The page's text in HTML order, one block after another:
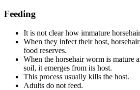
Feeding
It is not clear how immature
When they infect their host,
food reserves.
When the horsehair worm is mature
soil, it emerges from its host.
This process usually kills the host.
Adults do not feed.